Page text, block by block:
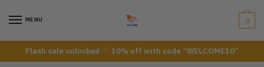
MENU 0
Flash sale unlocked 10% off with code “WELCOME10”